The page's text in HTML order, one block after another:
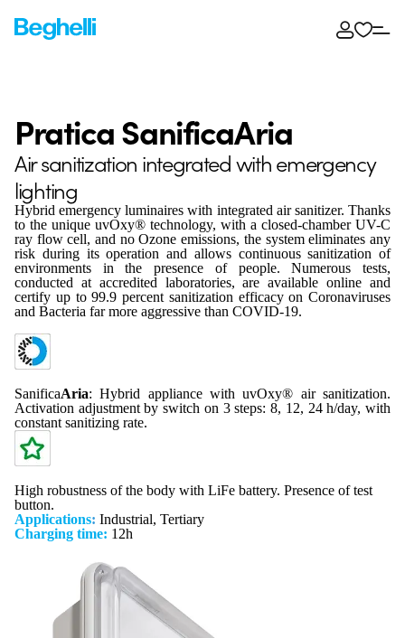
Pratica SanificaAria
Air sanitization integrated with emergency
lighting
Hybrid emergency luminaires with integrated air sanitizer. Thanks
to the unique uvOxy® technology, with a closed-chamber UV-C
ray flow cell, and no Ozone emissions, the system eliminates any
risk during its operation and allows continuous sanitization of
environments in the presence of people. Numerous tests,
conducted at accredited laboratories, are available online and
certify up to 99.9 percent sanitization efficacy on Coronaviruses
and Bacteria far more aggressive than COVID-19.
SanificaAria: Hybrid appliance with uvOxy® air sanitization.
Activation adjustment by switch on 3 steps: 8, 12, 24 h/day, with
constant sanitizing rate.
High robustness of the body with LiFe battery. Presence of test
button.
Applications: Industrial, Tertiary
Charging time: 12h